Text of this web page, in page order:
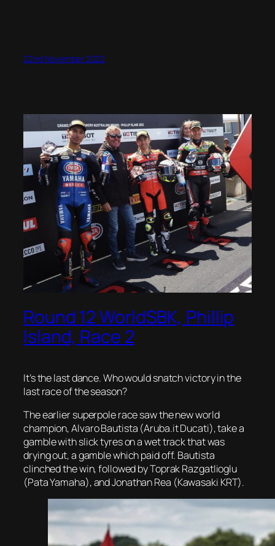
22nd November 2022
Round 12 WorldSBK, Phillip
Island, Race 2
It’s the last dance. Who would snatch victory in the
last race of the season?
The earlier superpole race saw the new world
champion, Alvaro Bautista (Aruba.it Ducati), take a
gamble with slick tyres on a wet track that was
drying out, a gamble which paid off. Bautista
clinched the win, followed by Toprak Razgatlioglu
(Pata Yamaha), and Jonathan Rea (Kawasaki KRT).